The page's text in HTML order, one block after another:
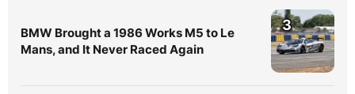
BMW Brought a 1986 Works M5 to Le
Mans, and It Never Raced Again
3